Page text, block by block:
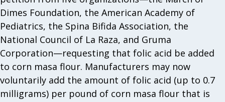
Dimes Foundation, the American Academy of
Pediatrics, the Spina Bifida Association, the
National Council of La Raza, and Gruma
Corporation—requesting that folic acid be added
to corn masa flour. Manufacturers may now
voluntarily add the amount of folic acid (up to 0.7
milligrams) per pound of corn masa flour that is